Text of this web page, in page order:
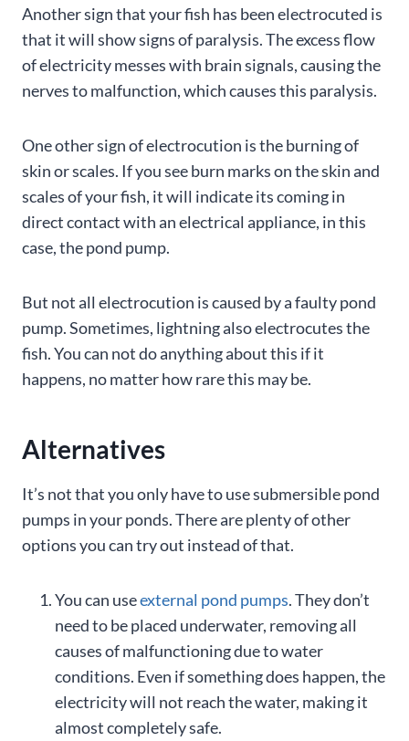
Another sign that your fish has been electrocuted is
that it will show signs of paralysis. The excess flow
of electricity messes with brain signals, causing the
nerves to malfunction, which causes this paralysis.
One other sign of electrocution is the burning of
skin or scales. If you see burn marks on the skin and
scales of your fish, it will indicate its coming in
direct contact with an electrical appliance, in this
case, the pond pump.
But not all electrocution is caused by a faulty pond
pump. Sometimes, lightning also electrocutes the
fish. You can not do anything about this if it
happens, no matter how rare this may be.
Alternatives
It’s not that you only have to use submersible pond
pumps in your ponds. There are plenty of other
options you can try out instead of that.
You can useexternal pond pumps. They don’t
need to be placed underwater, removing all
causes of malfunctioning due to water
conditions. Even if something does happen, the
electricity will not reach the water, making it
almost completely safe.